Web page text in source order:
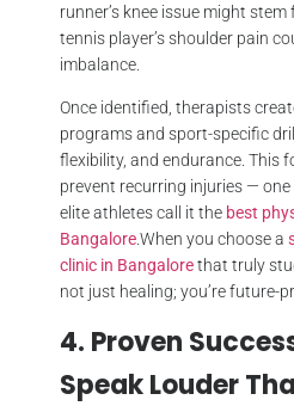
runner’s knee issue might
tennis player’s shoulder pain
imbalance.
Once identified, therapists
programs and sport-specific
flexibility, and endurance. This
prevent recurring injuries —
elite athletes call it the best
Bangalore.When you choose a
clinic in Bangalorethat truly
not just healing; you’re future-
4. Proven
Speak Louder